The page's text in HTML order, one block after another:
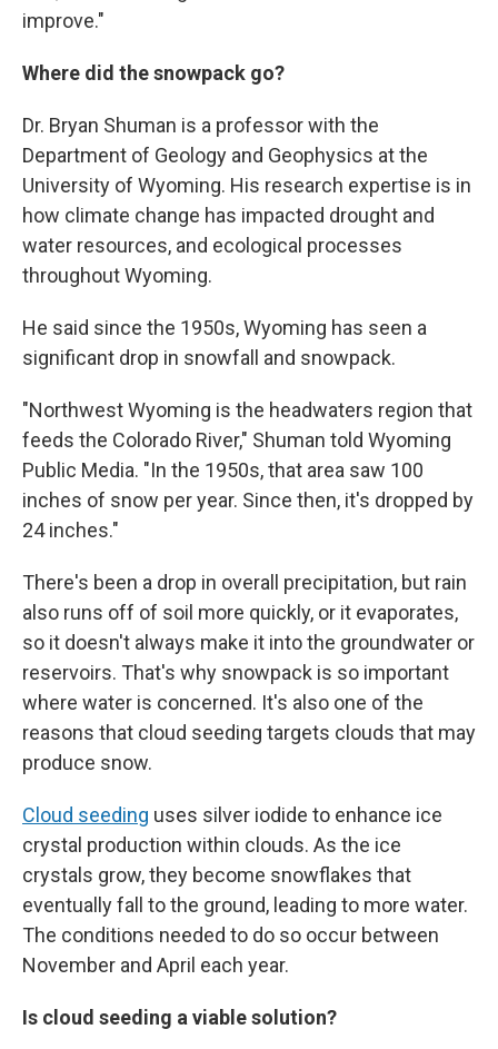
improve."
Where did the snowpack go?
Dr. Bryan Shuman is a professor with the
Department of Geology and Geophysics at the
University of Wyoming. His research expertise is in
how climate change has impacted drought and
water resources, and ecological processes
throughout Wyoming.
He said since the 1950s, Wyoming has seen a
significant drop in snowfall and snowpack.
"Northwest Wyoming is the headwaters region that
feeds the Colorado River," Shuman told Wyoming
Public Media. "In the 1950s, that area saw 100
inches of snow per year. Since then, it's dropped by
24 inches."
There's been a drop in overall precipitation, but rain
also runs off of soil more quickly, or it evaporates,
so it doesn't always make it into the groundwater or
reservoirs. That's why snowpack is so important
where water is concerned. It's also one of the
reasons that cloud seeding targets clouds that may
produce snow.
Cloud seeding uses silver iodide to enhance ice
crystal production within clouds. As the ice
crystals grow, they become snowflakes that
eventually fall to the ground, leading to more water.
The conditions needed to do so occur between
November and April each year.
Is cloud seeding a viable solution?